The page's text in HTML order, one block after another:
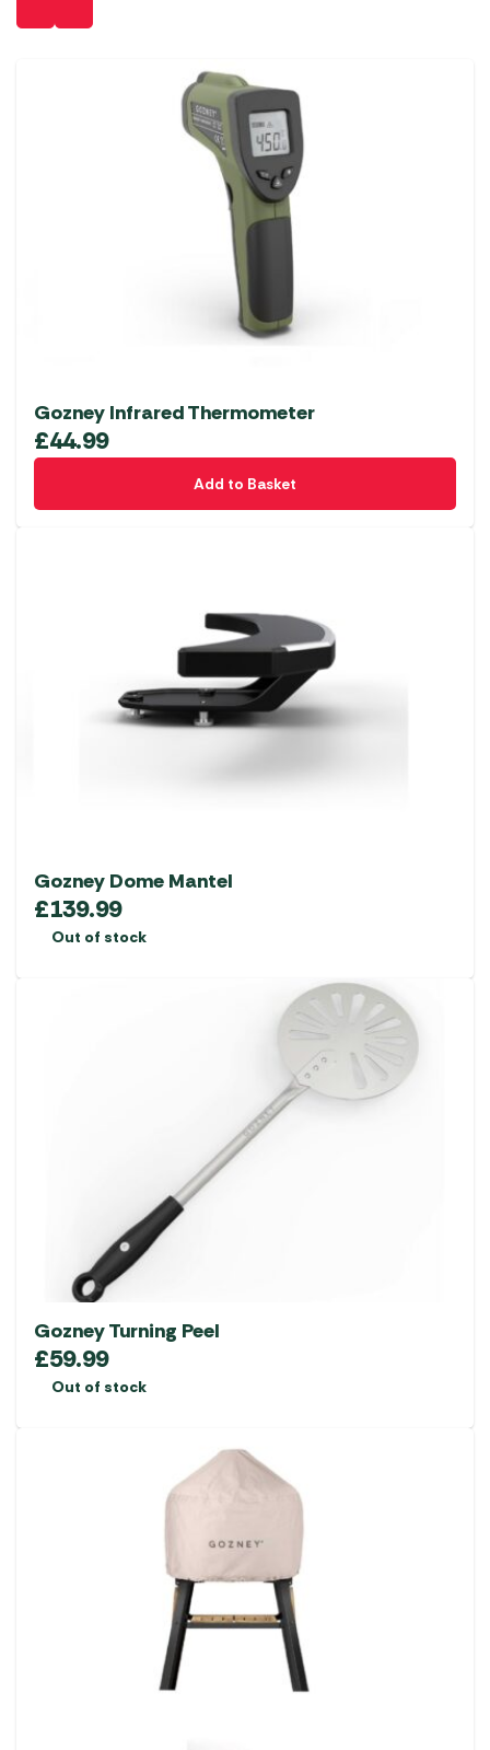
Gozney Infrared Thermometer
£44.99
Add to Basket
Gozney Dome Mantel
£139.99
Out of stock
Gozney Turning Peel
£59.99
Out of stock